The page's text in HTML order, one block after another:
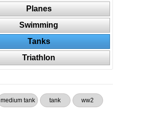
Planes
Swimming
Tanks
Triathlon
medium tank tank ww2